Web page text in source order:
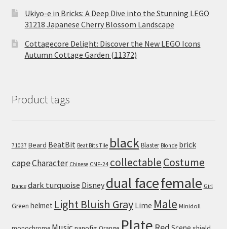
Ukiyo-e in Bricks: A Deep Dive into the Stunning LEGO
31218 Japanese Cherry Blossom Landscape
Cottagecore Delight: Discover the New LEGO Icons
Autumn Cottage Garden (11372)
Product tags
71037 Beard BeatBit Beat Bits Tile black Blaster Blonde brick
capeCharacter Chinese CMF-24 collectableCostume
Dance dark turquoise Disney dual facefemale Girl
Green helmet Light Bluish Gray Lime Male Minidoll
Plate